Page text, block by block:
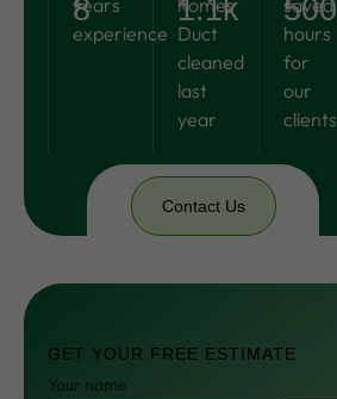
8
experience
1.1k
Duct
cleaned
last
year
500
hours
for
our
clients
Contact Us
GET YOUR FREE ESTIMATE
Your name